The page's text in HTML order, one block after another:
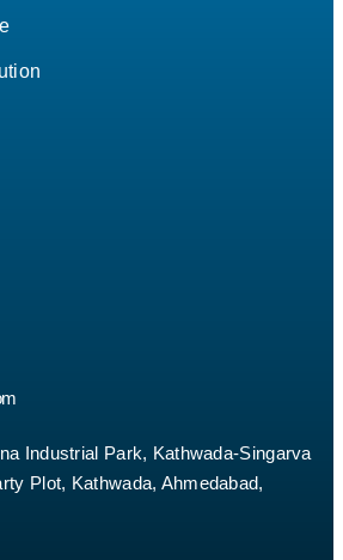
Industrial Park, Kathwada-Singarva
Plot, Kathwada, Ahmedabad,